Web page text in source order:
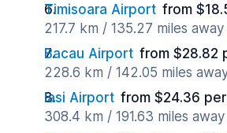
Timisoara Airport from
217.7 km / 135.27 miles away
Bacau Airport from $28.82
228.6 km / 142.05 miles
Iasi Airport from $24.36
308.4 km / 191.63 miles away